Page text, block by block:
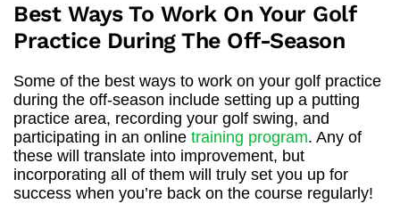
Best Ways To Work On Your Golf
Practice During The Off-Season
Some of the best ways to work on your golf practice
during the off-season include setting up a putting
practice area, recording your golf swing, and
participating in an online training program. Any of
these will translate into improvement, but
incorporating all of them will truly set you up for
success when you’re back on the course regularly!